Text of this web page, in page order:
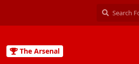
The Arsenal